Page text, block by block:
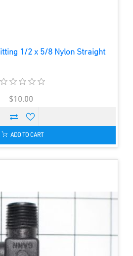
1/2 x 5/8 Nylon Straight
$10.00
ADD TO CART